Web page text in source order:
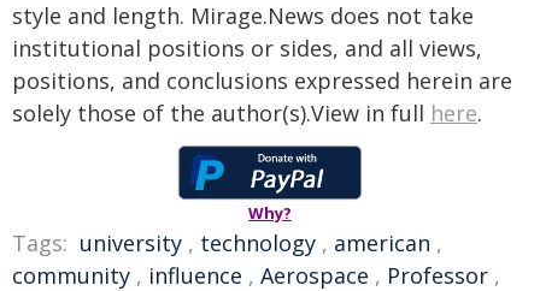
style and length. Mirage.News does not take
institutional positions or sides, and all views,
positions, and conclusions expressed herein are
solely those of the author(s).View in full here.
Why?
Tags: university , technology , american ,
community , influence , Aerospace , Professor ,